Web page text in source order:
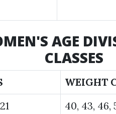
AGE
CLASSES
WEIGHT
40, 43, 46,